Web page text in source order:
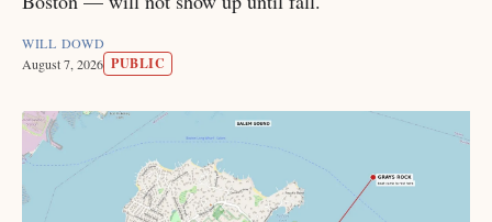
WILL DOWD
August 7, 2026 PUBLIC